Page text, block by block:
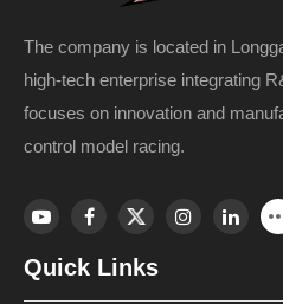
The company is located in
high-tech enterprise integrating
focuses on innovation and
control model racing.
Quick Links